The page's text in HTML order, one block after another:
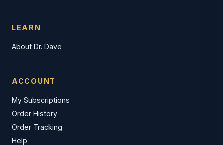
LEARN
About Dr. Dave
ACCOUNT
My Subscriptions
Order History
Order Tracking
Help